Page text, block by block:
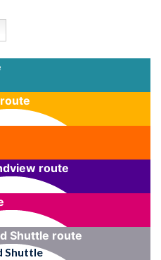
route
route
Shuttle route
Shuttle